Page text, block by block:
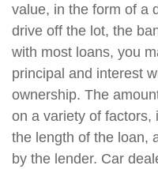
value, in the form of a
drive off the lot, the
with most loans, you
principal and interest
ownership. The
on a variety of factors,
the length of the loan,
by the lender. Car